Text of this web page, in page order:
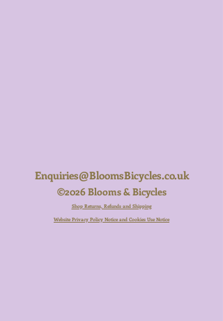
Enquiries@BloomsBicycles.co.uk
©2026 Blooms & Bicycles
Shop Returns, Refunds and Shipping
Website Privacy Policy Notice and Cookies Use Notice